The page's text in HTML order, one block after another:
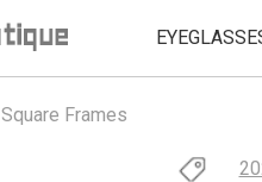
Square Frames